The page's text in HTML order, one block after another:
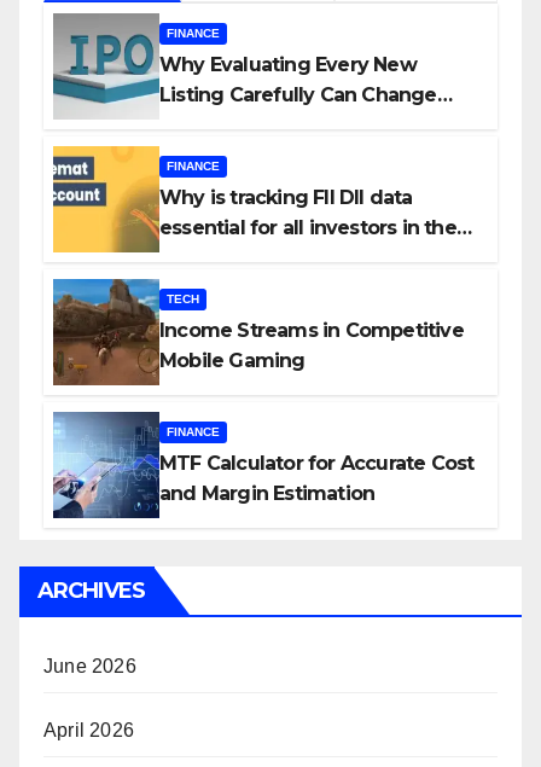
FINANCE
Why Evaluating Every New
Listing Carefully Can Change
FINANCE
Why is tracking FII DII data
essential for all investors in the
TECH
Income Streams in Competitive
Mobile Gaming
FINANCE
MTF Calculator for Accurate Cost
and Margin Estimation
ARCHIVES
June 2026
April 2026